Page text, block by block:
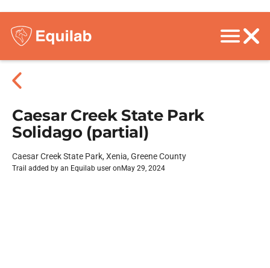
Caesar Creek State Park
Solidago (partial)
Caesar Creek State Park, Xenia, Greene County
Trail added by an Equilab user on May 29, 2024